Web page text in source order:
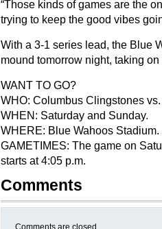
“Those kinds of games are the
trying to keep the good vibes
With a 3-1 series lead, the Blue
mound tomorrow night, taking
WANT TO GO?
WHO: Columbus Clingstones
WHEN: Saturday and Sunday.
WHERE: Blue Wahoos Stadium.
GAMETIMES: The game on
starts at 4:05 p.m.
Comments
Comments are closed.